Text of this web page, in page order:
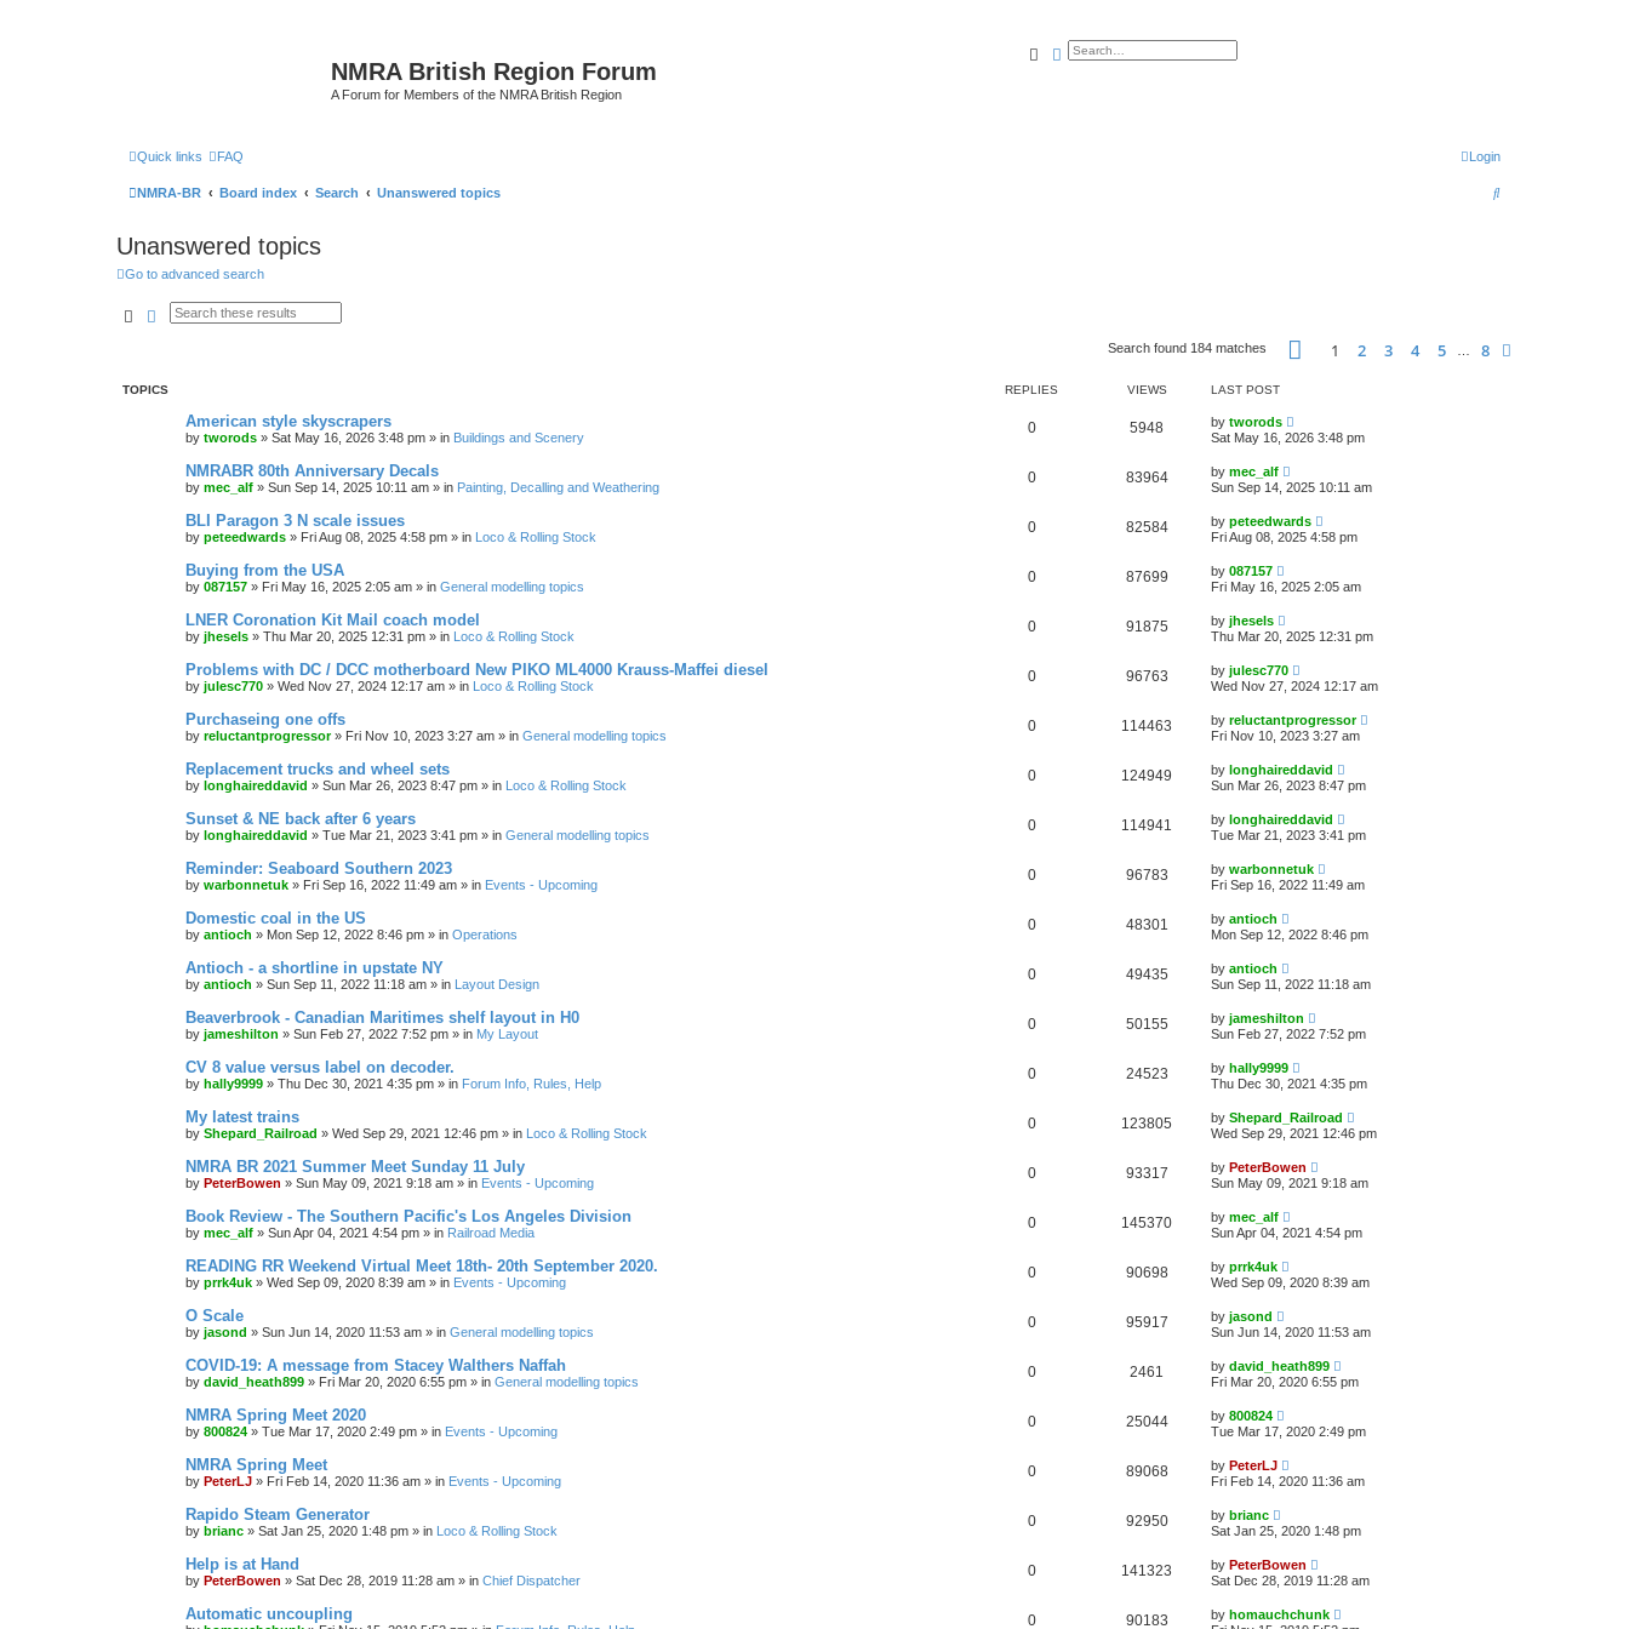
NMRA British Region Forum
A Forum for Members of the NMRA British Region
SearchAdvanced search
Quick links FAQ Login
NMRA-BR Board index Search Unanswered topics
S
Unanswered topics
Go to advanced search
SearchAdvanced search
Search found 184 matches Page of 8
1 2 3 4 5 8
TOPICS REPLIES VIEWS LAST POST
American style skyscrapers
by tworods » Sat May 16, 2026 3:48 pm » in Buildings and Scenery
0 5948 by tworods
Sat May 16, 2026 3:48 pm
NMRABR 80th Anniversary Decals
by mec_alf » Sun Sep 14, 2025 10:11 am » in Painting, Decalling and Weathering
0 83964 by mec_alf
Sun Sep 14, 2025 10:11 am
BLI Paragon 3 N scale issues
by peteedwards » Fri Aug 08, 2025 4:58 pm » in Loco & Rolling Stock
0 82584 by peteedwards
Fri Aug 08, 2025 4:58 pm
Buying from the USA
by 087157 » Fri May 16, 2025 2:05 am » in General modelling topics
0 87699 by 087157
Fri May 16, 2025 2:05 am
LNER Coronation Kit Mail coach model
by jhesels » Thu Mar 20, 2025 12:31 pm » in Loco & Rolling Stock
0 91875 by jhesels
Thu Mar 20, 2025 12:31 pm
Problems with DC / DCC motherboard New PIKO ML4000 Krauss-Maffei diesel
by julesc770 » Wed Nov 27, 2024 12:17 am » in Loco & Rolling Stock
0 96763 by julesc770
Wed Nov 27, 2024 12:17 am
Purchaseing one offs
by reluctantprogressor» Fri Nov 10, 2023 3:27 am » in General modelling topics
0 114463 by reluctantprogressor
Fri Nov 10, 2023 3:27 am
Replacement trucks and wheel sets
by longhaireddavid » Sun Mar 26, 2023 8:47 pm » in Loco & Rolling Stock
0 124949 by longhaireddavid
Sun Mar 26, 2023 8:47 pm
Sunset & NE back after 6 years
by longhaireddavid » Tue Mar 21, 2023 3:41 pm » in General modelling topics
0 114941 by longhaireddavid
Tue Mar 21, 2023 3:41 pm
Reminder: Seaboard Southern 2023
by warbonnetuk » Fri Sep 16, 2022 11:49 am » in Events - Upcoming
0 96783 by warbonnetuk
Fri Sep 16, 2022 11:49 am
Domestic coal in the US
by antioch » Mon Sep 12, 2022 8:46 pm » in Operations
0 48301 by antioch
Mon Sep 12, 2022 8:46 pm
Antioch - a shortline in upstate NY
by antioch » Sun Sep 11, 2022 11:18 am » in Layout Design
0 49435 by antioch
Sun Sep 11, 2022 11:18 am
Beaverbrook - Canadian Maritimes shelf layout in H0
by jameshilton » Sun Feb 27, 2022 7:52 pm » in My Layout
0 50155 by jameshilton
Sun Feb 27, 2022 7:52 pm
CV 8 value versus label on decoder.
by hally9999 » Thu Dec 30, 2021 4:35 pm » in Forum Info, Rules, Help
0 24523 by hally9999
Thu Dec 30, 2021 4:35 pm
My latest trains
by Shepard_Railroad » Wed Sep 29, 2021 12:46 pm » in Loco & Rolling Stock
0 123805 by Shepard_Railroad
Wed Sep 29, 2021 12:46 pm
NMRA BR 2021 Summer Meet Sunday 11 July
by PeterBowen » Sun May 09, 2021 9:18 am » in Events - Upcoming
0 93317 by PeterBowen
Sun May 09, 2021 9:18 am
Book Review - The Southern Pacific's Los Angeles Division
by mec_alf » Sun Apr 04, 2021 4:54 pm » in Railroad Media
0 145370 by mec_alf
Sun Apr 04, 2021 4:54 pm
READING RR Weekend Virtual Meet 18th- 20th September 2020.
by prrk4uk » Wed Sep 09, 2020 8:39 am » in Events - Upcoming
0 90698 by prrk4uk
Wed Sep 09, 2020 8:39 am
O Scale
by jasond » Sun Jun 14, 2020 11:53 am » in General modelling topics
0 95917 by jasond
Sun Jun 14, 2020 11:53 am
COVID-19: A message from Stacey Walthers Naffah
by david_heath899 » Fri Mar 20, 2020 6:55 pm » in General modelling topics
0 2461 by david_heath899
Fri Mar 20, 2020 6:55 pm
NMRA Spring Meet 2020
by 800824 » Tue Mar 17, 2020 2:49 pm » in Events - Upcoming
0 25044 by 800824
Tue Mar 17, 2020 2:49 pm
NMRA Spring Meet
by PeterLJ » Fri Feb 14, 2020 11:36 am » in Events - Upcoming
0 89068 by PeterLJ
Fri Feb 14, 2020 11:36 am
Rapido Steam Generator
by brianc » Sat Jan 25, 2020 1:48 pm » in Loco & Rolling Stock
0 92950 by brianc
Sat Jan 25, 2020 1:48 pm
Help is at Hand
by PeterBowen » Sat Dec 28, 2019 11:28 am » in Chief Dispatcher
0 141323 by PeterBowen
Sat Dec 28, 2019 11:28 am
Automatic uncoupling 0 90183 by homauchchunk